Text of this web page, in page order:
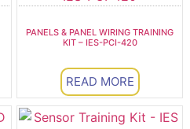
PANELS & PANEL WIRING TRAINING
KIT – IES-PCI-420
READ MORE